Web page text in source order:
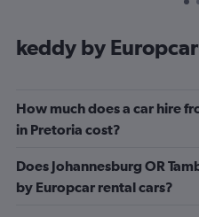
keddy by
How much does a car hire
in Pretoria cost?
Does Johannesburg OR
by Europcar rental cars?